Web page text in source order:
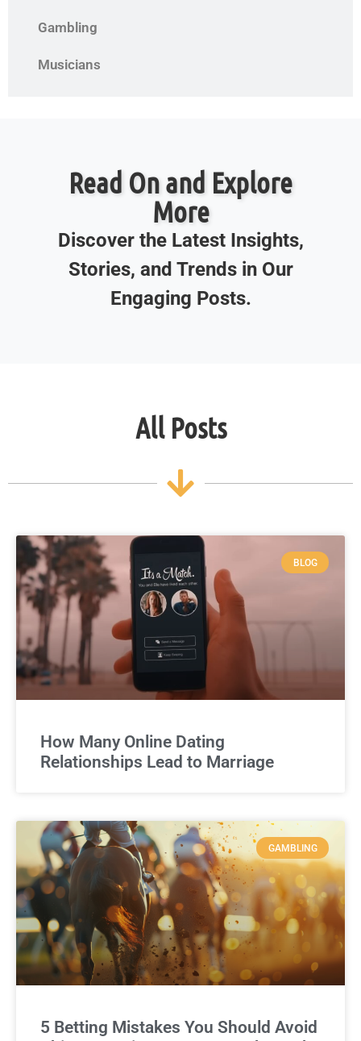
Gambling
Musicians
Read On and Explore
More
Discover the Latest Insights,
Stories, and Trends in Our
Engaging Posts.
All Posts
BLOG
How Many Online Dating
Relationships Lead to Marriage
GAMBLING
5 Betting Mistakes You Should Avoid